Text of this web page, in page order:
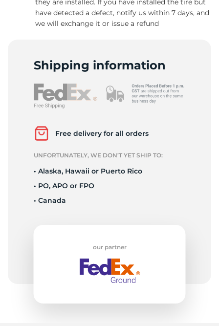
they are installed. If you have installed the tire but
have detected a defect, notify us within 7 days, and
we will exchange it or issue a refund
Shipping information
Free delivery for all orders
UNFORTUNATELY, WE DON’T YET SHIP TO:
• Alaska, Hawaii or Puerto Rico
• PO, APO or FPO
• Canada
our partner